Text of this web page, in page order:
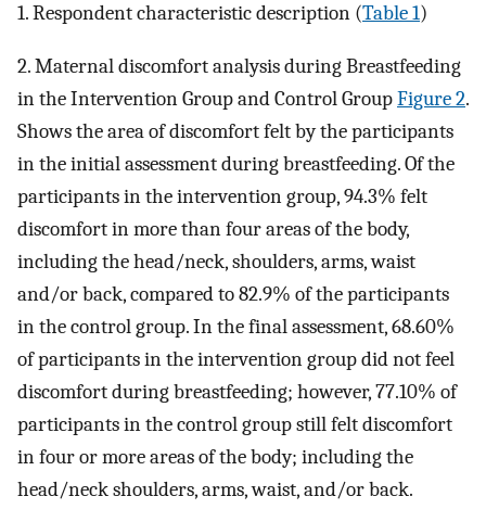
1. Respondent characteristic description (Table 1)
2. Maternal discomfort analysis during Breastfeeding
in the Intervention Group and Control GroupFigure 2.
Shows the area of discomfort felt by the participants
in the initial assessment during breastfeeding. Of the
participants in the intervention group, 94.3% felt
discomfort in more than four areas of the body,
including the head/neck, shoulders, arms, waist
and/or back, compared to 82.9% of the participants
in the control group. In the final assessment, 68.60%
of participants in the intervention group did not feel
discomfort during breastfeeding; however, 77.10% of
participants in the control group still felt discomfort
in four or more areas of the body; including the
head/neck shoulders, arms, waist, and/or back.